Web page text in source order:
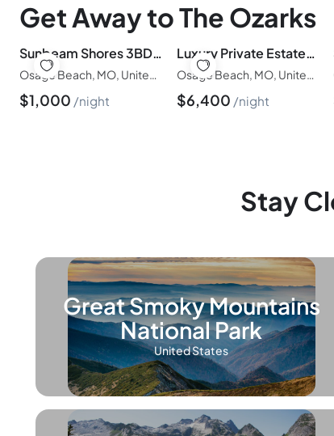
Get Away to The Ozarks
Sunbeam Shores 3BD/3BA/Pool/Firepit/Swim Dock-6PP
Osage Beach, MO, United States of America
$1,000 night
Luxury Private Estate-5BED/6BATH/Pool/Hottub-20PP
Osage Beach, MO, United States of America
$6,400 night
Stay
Great Smoky Mountains
National Park
United States